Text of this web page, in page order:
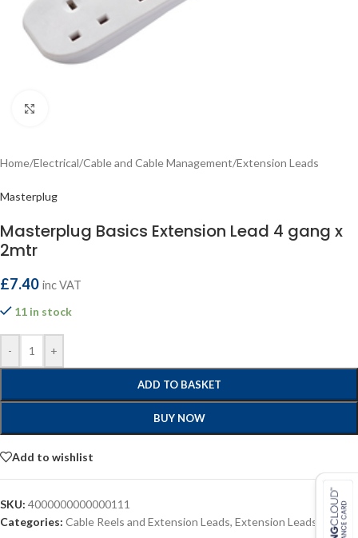
Home/Electrical/Cable and Cable Management/Extension Leads
Masterplug
Masterplug Basics Extension Lead 4 gang x
2mtr
£7.40 inc VAT
11 in stock
- +
ADD TO BASKET
BUY NOW
Add to wishlist
SKU: 4000000000000111
Categories: Cable Reels and Extension Leads, Extension Leads